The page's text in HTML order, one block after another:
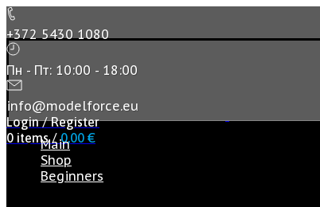
+372 5430 1080
Пн - Пт: 10:00 - 18:00
info@modelforce.eu
Login / Register
0 items/ 0,00 €
Main
Shop
Beginners